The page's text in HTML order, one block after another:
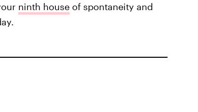
ninth houseof spontaneity and